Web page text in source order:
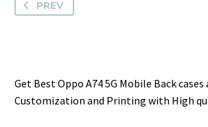
PREV
Get Best Oppo A74 5G Mobile Back cases
Customization and Printing with High